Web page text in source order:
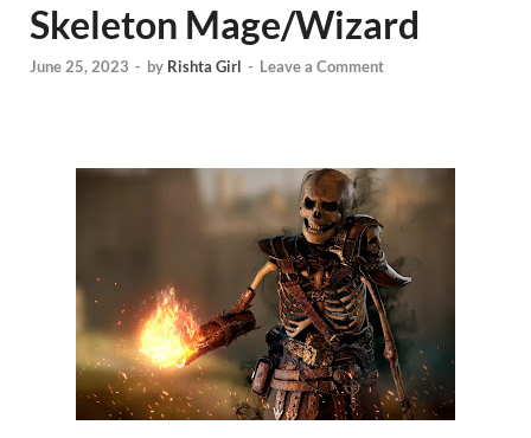
Skeleton Mage/Wizard
June 25, 2023 - by Rishta Girl - Leave a Comment